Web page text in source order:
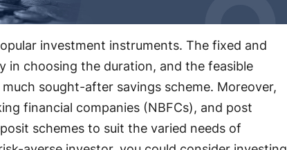
investment instruments. The fixed and
in choosing the duration, and the feasible
sought-after savings scheme. Moreover,
financial companies (NBFCs), and post
schemes to suit the varied needs of